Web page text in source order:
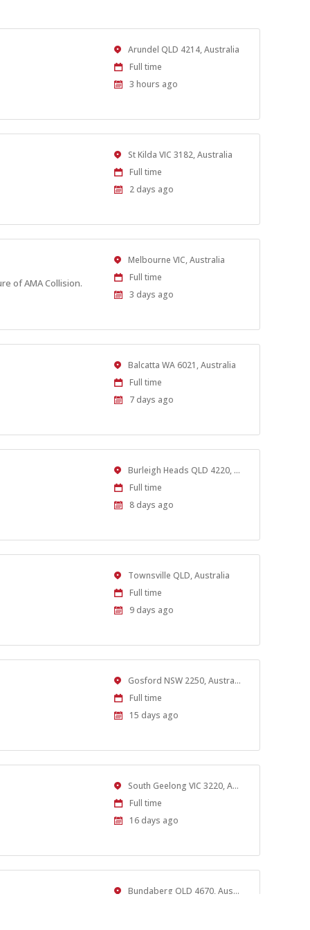
Location
Arundel QLD 4214, Australia
Work
Type
Full time
Published
3 hours ago
Location
St Kilda VIC 3182, Australia
Work
Type
Full time
Published
2 days ago
of AMA Collision.
Location
Melbourne VIC, Australia
Work
Type
Full time
Published
3 days ago
Location
Balcatta WA 6021, Australia
Work
Type
Full time
Published
7 days ago
Location Burleigh Heads QLD 4220, Australia
Work
Type
Full time
Published
8 days ago
Location
Townsville QLD, Australia
Work
Type
Full time
Published
9 days ago
Location Gosford NSW 2250, Australia
Work
Type
Full time
Published
15 days ago
Location South Geelong VIC 3220, Australia
Work
Type
Full time
Published
16 days ago
Location Bundaberg QLD 4670, Australia